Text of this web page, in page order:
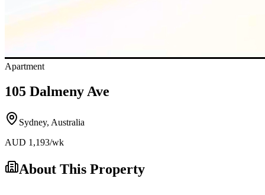
Apartment
105 Dalmeny Ave
Sydney, Australia
AUD 1,193/wk
About This Property